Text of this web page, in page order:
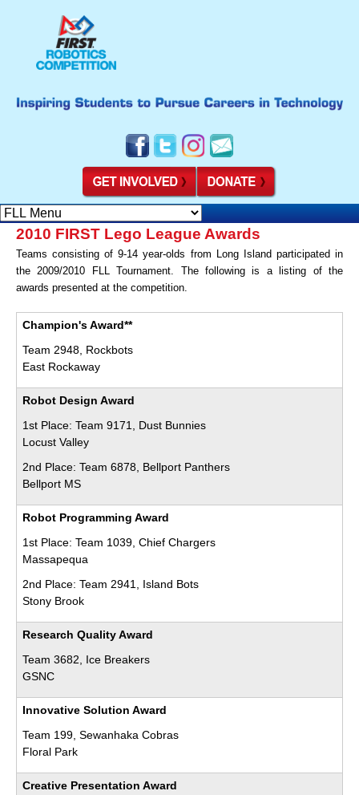
2010 FIRST Lego League Awards
Teams consisting of 9-14 year-olds from Long Island participated in
the 2009/2010 FLL Tournament. The following is a listing of the
awards presented at the competition.
Champion's Award**
Team 2948, Rockbots
East Rockaway
Robot Design Award
1st Place: Team 9171, Dust Bunnies
Locust Valley
2nd Place: Team 6878, Bellport Panthers
Bellport MS
Robot Programming Award
1st Place: Team 1039, Chief Chargers
Massapequa
2nd Place: Team 2941, Island Bots
Stony Brook
Research Quality Award
Team 3682, Ice Breakers
GSNC
Innovative Solution Award
Team 199, Sewanhaka Cobras
Floral Park
Creative Presentation Award